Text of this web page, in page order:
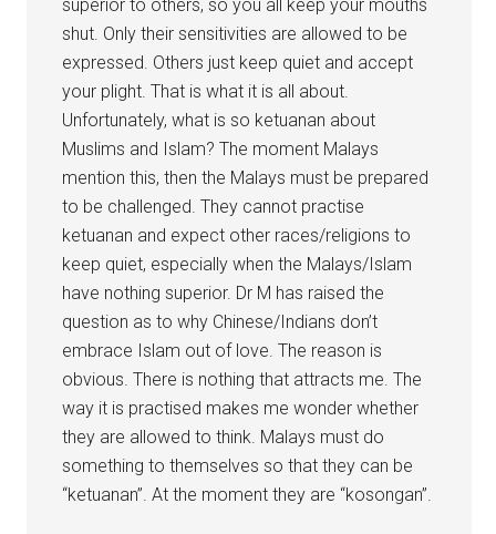
superior to others, so you all keep your mouths
shut. Only their sensitivities are allowed to be
expressed. Others just keep quiet and accept
your plight. That is what it is all about.
Unfortunately, what is so ketuanan about
Muslims and Islam? The moment Malays
mention this, then the Malays must be prepared
to be challenged. They cannot practise
ketuanan and expect other races/religions to
keep quiet, especially when the Malays/Islam
have nothing superior. Dr M has raised the
question as to why Chinese/Indians don’t
embrace Islam out of love. The reason is
obvious. There is nothing that attracts me. The
way it is practised makes me wonder whether
they are allowed to think. Malays must do
something to themselves so that they can be
“ketuanan”. At the moment they are “kosongan”.